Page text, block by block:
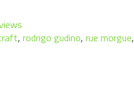
, rodrigo gudino, rue morgue,